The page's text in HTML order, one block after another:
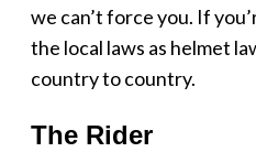
we can’t force you. If
the local laws as helmet
country to country.
The Rider